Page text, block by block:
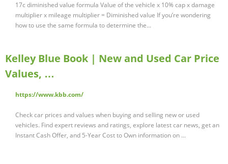
17c diminished value formula Value of the vehicle x 10% cap x damage
multiplier x mileage multiplier = Diminished value If you’re wondering
how to use the same formula to determine the...
Kelley Blue Book | New and Used Car Price
Values, …
https://www.kbb.com/
Check car prices and values when buying and selling new or used
vehicles. Find expert reviews and ratings, explore latest car news, get an
Instant Cash Offer, and 5-Year Cost to Own information on ...